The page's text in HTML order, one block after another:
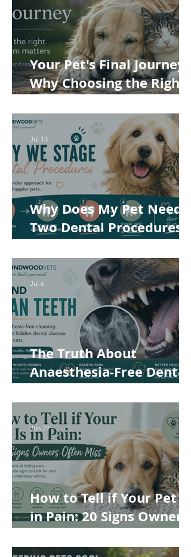
Your Pet's Final Journey:
Why Choosing the Right
Matters
Why Does My Pet Need
Two Dental Procedures?
Helps Keep Your Pet
Safer and More
Comfortable
Jul 13
The Truth About
Anaesthesia-Free Dental
Teeth Scaling Isn't the
Best Choice for Your Pet
Jul 6
How to Tell if Your Pet Is
in Pain: 20 Signs Owners
Jun 29